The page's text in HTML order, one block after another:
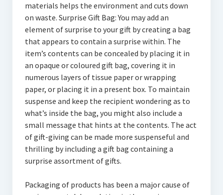
materials helps the environment and cuts down
on waste. Surprise Gift Bag: You may add an
element of surprise to your gift by creating a bag
that appears to contain a surprise within. The
item’s contents can be concealed by placing it in
an opaque or coloured gift bag, covering it in
numerous layers of tissue paper or wrapping
paper, or placing it in a present box. To maintain
suspense and keep the recipient wondering as to
what’s inside the bag, you might also include a
small message that hints at the contents. The act
of gift-giving can be made more suspenseful and
thrilling by including a gift bag containing a
surprise assortment of gifts.
Packaging of products has been a major cause of